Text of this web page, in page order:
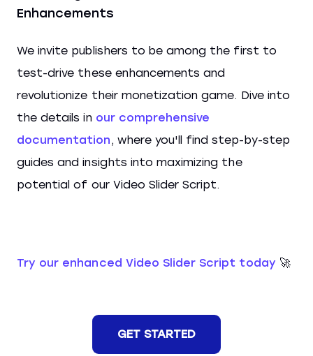
Enhancements
We invite publishers to be among the first to
test-drive these enhancements and
revolutionize their monetization game. Dive into
the details in our comprehensive
documentation , where you'll find step-by-step
guides and insights into maximizing the
potential of our Video Slider Script.
Try our enhanced Video Slider Script today 🚀
GET STARTED